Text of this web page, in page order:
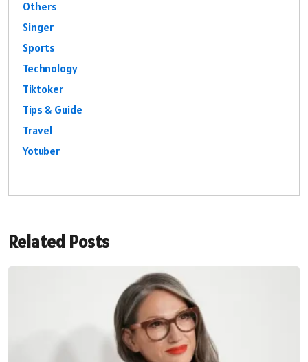
Others
Singer
Sports
Technology
Tiktoker
Tips & Guide
Travel
Yotuber
Related Posts